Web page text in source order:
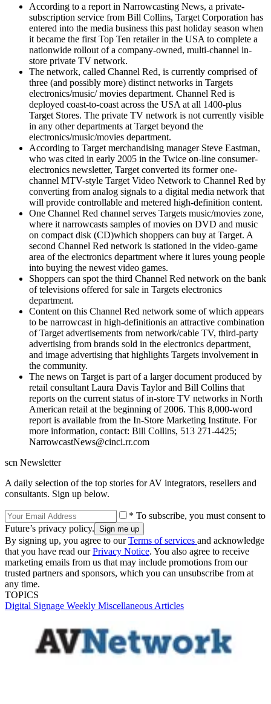
According to a report in Narrowcasting News, a private-
subscription service from Bill Collins, Target Corporation has
entered into the media business this past holiday season when
it became the first Top Ten retailer in the USA to complete a
nationwide rollout of a company-owned, multi-channel in-
store private TV network.
The network, called Channel Red, is currently comprised of
three (and possibly more) distinct networks in Targets
electronics/music/ movies department. Channel Red is
deployed coast-to-coast across the USA at all 1400-plus
Target Stores. The private TV network is not currently visible
in any other departments at Target beyond the
electronics/music/movies department.
According to Target merchandising manager Steve Eastman,
who was cited in early 2005 in the Twice on-line consumer-
electronics newsletter, Target converted its former one-
channel MTV-style Target Video Network to Channel Red by
converting from analog signals to a digital media network that
will provide controllable and metered high-definition content.
One Channel Red channel serves Targets music/movies zone,
where it narrowcasts samples of movies on DVD and music
on compact disk (CD)which shoppers can buy at Target. A
second Channel Red network is stationed in the video-game
area of the electronics department where it lures young people
into buying the newest video games.
Shoppers can spot the third Channel Red network on the bank
of televisions offered for sale in Targets electronics
department.
Content on this Channel Red network some of which appears
to be narrowcast in high-definitionis an attractive combination
of Target advertisements from network/cable TV, third-party
advertising from brands sold in the electronics department,
and image advertising that highlights Targets involvement in
the community.
The news on Target is part of a larger document produced by
retail consultant Laura Davis Taylor and Bill Collins that
reports on the current status of in-store TV networks in North
American retail at the beginning of 2006. This 8,000-word
report is available from the In-Store Marketing Institute. For
more information, contact: Bill Collins, 513 271-4425;
NarrowcastNews@cinci.rr.com
scn Newsletter
A daily selection of the top stories for AV integrators, resellers and
consultants. Sign up below.
* To subscribe, you must consent to
Future’s privacy policy.
By signing up, you agree to ourTerms of services and acknowledge
that you have read ourPrivacy Notice. You also agree to receive
marketing emails from us that may include promotions from our
trusted partners and sponsors, which you can unsubscribe from at
any time.
TOPICS
Digital Signage Weekly Miscellaneous Articles